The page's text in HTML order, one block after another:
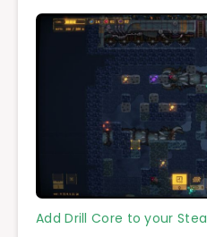
Add Drill Core to your